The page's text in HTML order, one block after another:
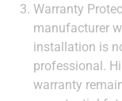
Warranty
manufacturer
installation is
professional.
warranty